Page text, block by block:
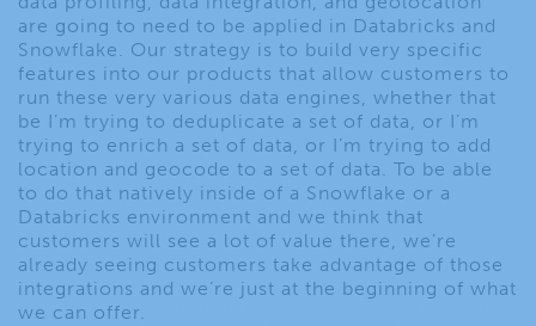
are going to need to be applied in Databricks and
Snowflake. Our strategy is to build very specific
features into our products that allow customers to
run these very various data engines, whether that
be I’m trying to deduplicate a set of data, or I’m
trying to enrich a set of data, or I’m trying to add
location and geocode to a set of data. To be able
to do that natively inside of a Snowflake or a
Databricks environment and we think that
customers will see a lot of value there, we’re
already seeing customers take advantage of those
integrations and we’re just at the beginning of what
we can offer.